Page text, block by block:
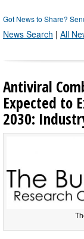
Got News to Share?
News Search | All
Antiviral
Expected to
2030: